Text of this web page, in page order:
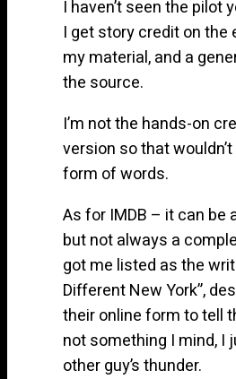
I haven’t seen the pilot
I get story credit on the
my material, and a
the source.
I’m not the hands-on
version so that
form of words.
As for IMDB – it can be
but not always a
got me listed as the
Different New York”,
their online form to tell
not something I mind, I
other guy’s thunder.